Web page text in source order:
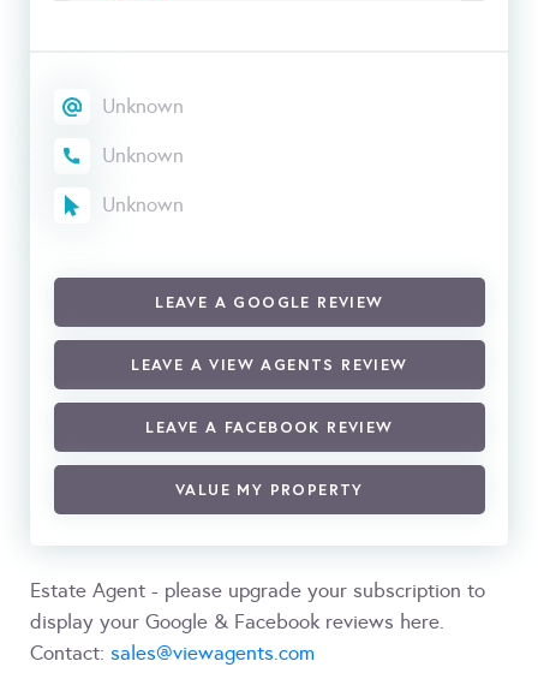
Unknown
Unknown
Unknown
LEAVE A GOOGLE REVIEW
LEAVE A VIEW AGENTS REVIEW
LEAVE A FACEBOOK REVIEW
VALUE MY PROPERTY
Estate Agent - please upgrade your subscription to
display your Google & Facebook reviews here.
Contact: sales@viewagents.com